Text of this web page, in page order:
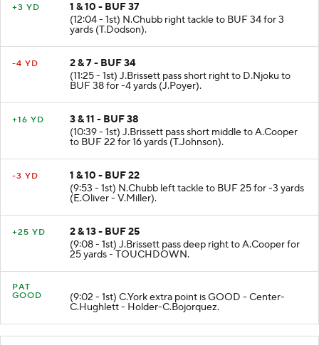
+3 YD
1 & 10 - BUF 37
(12:04 - 1st) N.Chubb right tackle to BUF 34 for 3
yards (T.Dodson).
-4 YD
2 & 7 - BUF 34
(11:25 - 1st) J.Brissett pass short right to D.Njoku to
BUF 38 for -4 yards (J.Poyer).
+16 YD
3 & 11 - BUF 38
(10:39 - 1st) J.Brissett pass short middle to A.Cooper
to BUF 22 for 16 yards (T.Johnson).
-3 YD
1 & 10 - BUF 22
(9:53 - 1st) N.Chubb left tackle to BUF 25 for -3 yards
(E.Oliver - V.Miller).
+25 YD
2 & 13 - BUF 25
(9:08 - 1st) J.Brissett pass deep right to A.Cooper for
25 yards - TOUCHDOWN.
PAT
GOOD
(9:02 - 1st) C.York extra point is GOOD - Center-
C.Hughlett - Holder-C.Bojorquez.